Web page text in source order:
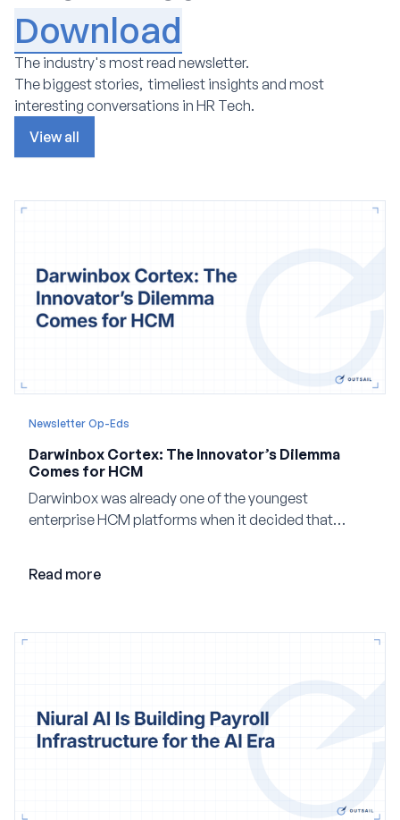
Download
The industry's most read newsletter.
The biggest stories, timeliest insights and most
interesting conversations in HR Tech.
View all
Newsletter Op-Eds
Darwinbox Cortex: The Innovator’s Dilemma
Comes for HCM
Darwinbox was already one of the youngest
enterprise HCM platforms when it decided that
company built Darwinbox Cortex from the ground up
Read more